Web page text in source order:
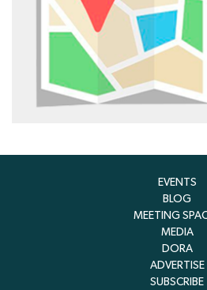
EVENTS
BLOG
MEETING
MEDIA
DORA
ADVERTISE
SUBSCRIBE